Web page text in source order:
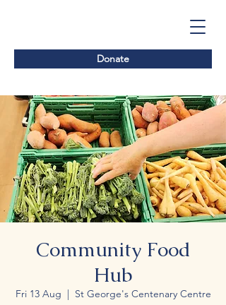
Donate
Community Food
Hub
Fri 13 Aug
  |
St George's Centenary Centre